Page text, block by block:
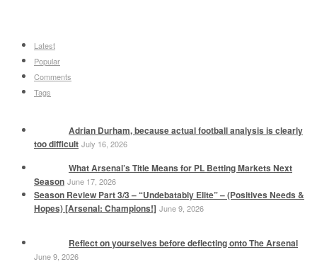
Latest
Popular
Comments
Tags
Adrian Durham, because actual football analysis is clearly
too difficult July 16, 2026
What Arsenal’s Title Means for PL Betting Markets Next
Season June 17, 2026
Season Review Part 3/3 – “Undebatably Elite” – (Positives Needs &
Hopes) [Arsenal: Champions!] June 9, 2026
Reflect on yourselves before deflecting onto The Arsenal
June 9, 2026